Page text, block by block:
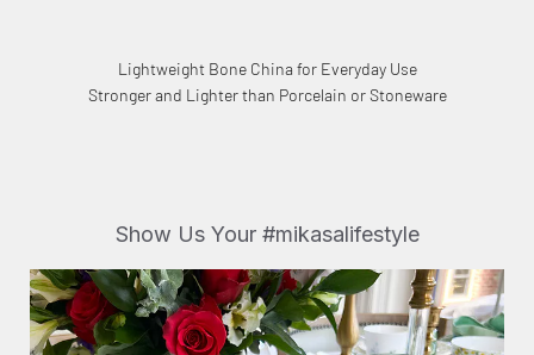
Lightweight Bone China for Everyday Use
Stronger and Lighter than Porcelain or Stoneware
Show Us Your #mikasalifestyle